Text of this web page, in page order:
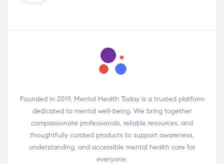
Founded in 2019, Mental Health Today is a trusted platform
dedicated to mental well-being. We bring together
compassionate professionals, reliable resources, and
thoughtfully curated products to support awareness,
understanding, and accessible mental health care for
everyone.